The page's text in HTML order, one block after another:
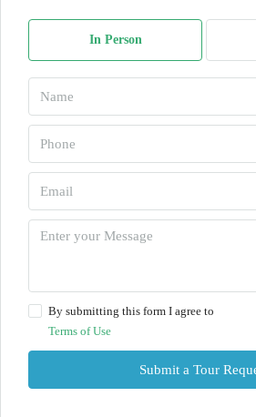
In Person
By submitting this form I agree to
Terms of Use
Submit a Tour